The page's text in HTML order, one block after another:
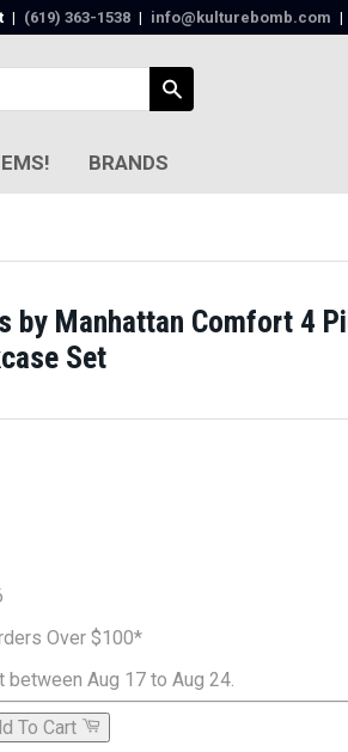
| (619) 363-1538‬ | info@kulturebomb.com |
BRANDS
by Manhattan Comfort 4
Set
Over $100*
between Aug 17 to Aug 24.
To Cart